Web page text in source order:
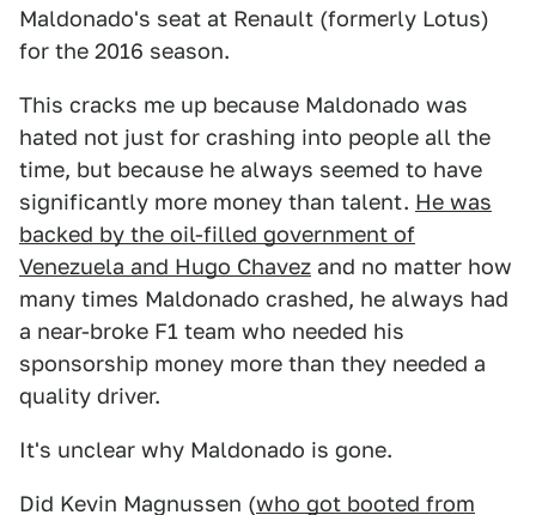
Maldonado's seat at Renault (formerly Lotus)
for the 2016 season.
This cracks me up because Maldonado was
hated not just for crashing into people all the
time, but because he always seemed to have
significantly more money than talent. He was
backed by the oil-filled government of
Venezuela and Hugo Chavez and no matter how
many times Maldonado crashed, he always had
a near-broke F1 team who needed his
sponsorship money more than they needed a
quality driver.
It's unclear why Maldonado is gone.
Did Kevin Magnussen (who got booted from